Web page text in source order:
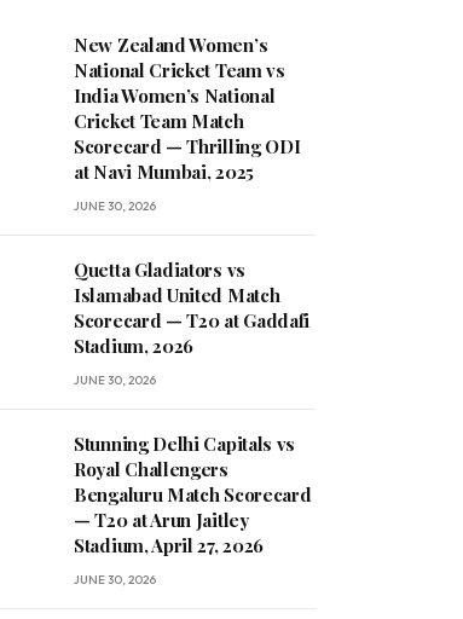
New Zealand Women’s
National Cricket Team vs
India Women’s National
Cricket Team Match
Scorecard — Thrilling ODI
at Navi Mumbai, 2025
JUNE 30, 2026
Quetta Gladiators vs
Islamabad United Match
Scorecard — T20 at Gaddafi
Stadium, 2026
JUNE 30, 2026
Stunning Delhi Capitals vs
Royal Challengers
Bengaluru Match Scorecard
— T20 at Arun Jaitley
Stadium, April 27, 2026
JUNE 30, 2026